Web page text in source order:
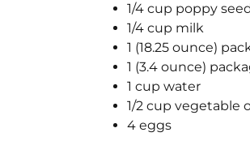
1/4 cup poppy
1/4 cup milk
1 (18.25 ounce)
1 (3.4 ounce)
1 cup water
1/2 cup vegetable
4 eggs